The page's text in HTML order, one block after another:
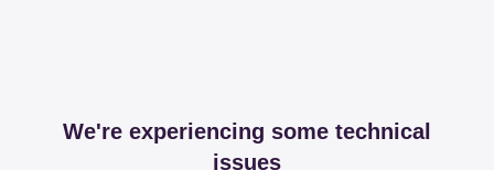
We're experiencing some technical
issues